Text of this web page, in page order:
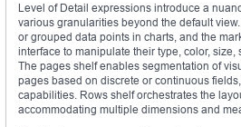
Level of Detail expressions introduce a
various granularities beyond the default
or grouped data points in charts, and the
interface to manipulate their type, color,
The pages shelf enables segmentation of
pages based on discrete or continuous
capabilities. Rows shelf orchestrates the
accommodating multiple dimensions and